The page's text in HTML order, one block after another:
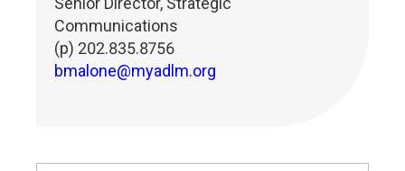
Communications
(p) 202.835.8756
bmalone@myadlm.org